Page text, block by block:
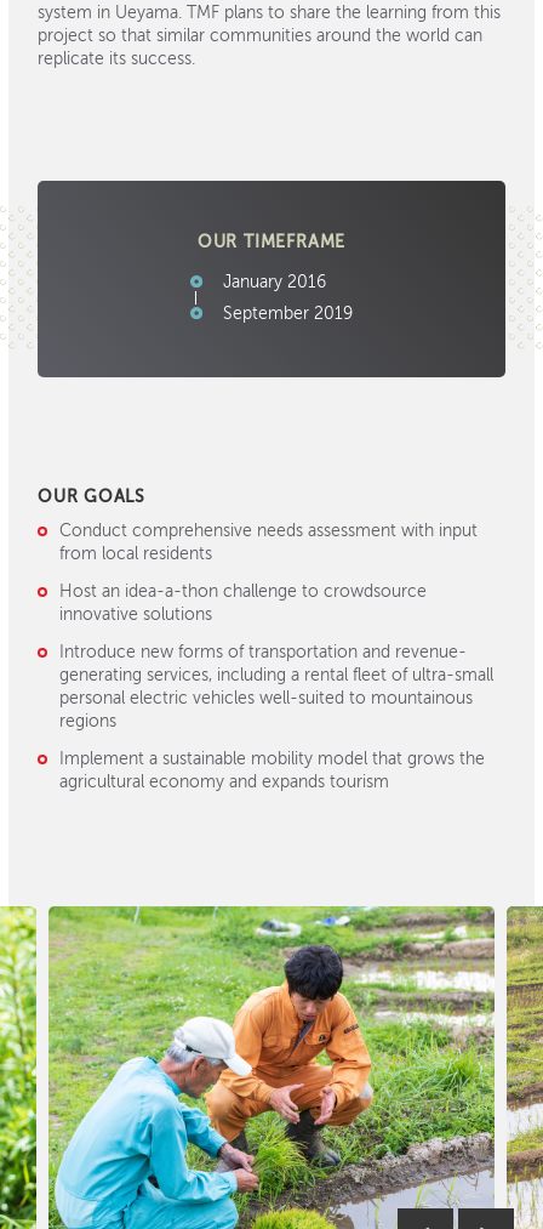
system in Ueyama. TMF plans to share the learning from this
project so that similar communities around the world can
replicate its success.
OUR TIMEFRAME
January 2016
September 2019
OUR GOALS
Conduct comprehensive needs assessment with input
from local residents
Host an idea-a-thon challenge to crowdsource
innovative solutions
Introduce new forms of transportation and revenue-
generating services, including a rental fleet of ultra-small
personal electric vehicles well-suited to mountainous
regions
Implement a sustainable mobility model that grows the
agricultural economy and expands tourism
Previous Next